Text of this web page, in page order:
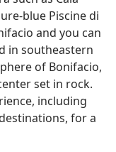
blue Piscine di
and you can
in southeastern
of Bonifacio,
set in rock.
including
for a